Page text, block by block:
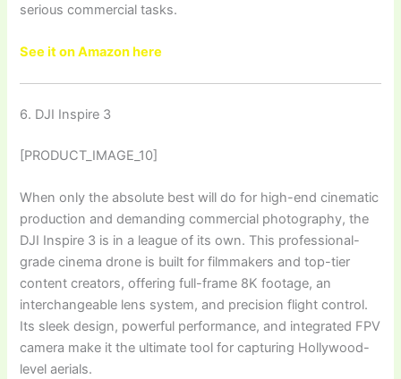
serious commercial tasks.
See it on Amazon here
6. DJI Inspire 3
[PRODUCT_IMAGE_10]
When only the absolute best will do for high-end cinematic
production and demanding commercial photography, the
DJI Inspire 3 is in a league of its own. This professional-
grade cinema drone is built for filmmakers and top-tier
content creators, offering full-frame 8K footage, an
interchangeable lens system, and precision flight control.
Its sleek design, powerful performance, and integrated FPV
camera make it the ultimate tool for capturing Hollywood-
level aerials.